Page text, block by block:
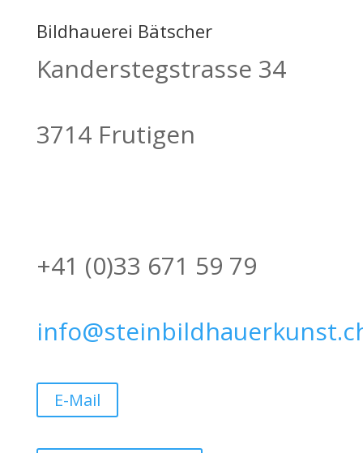
Bildhauerei Bätscher
Kanderstegstrasse 34
3714 Frutigen
+41 (0)33 671 59 79
E-Mail